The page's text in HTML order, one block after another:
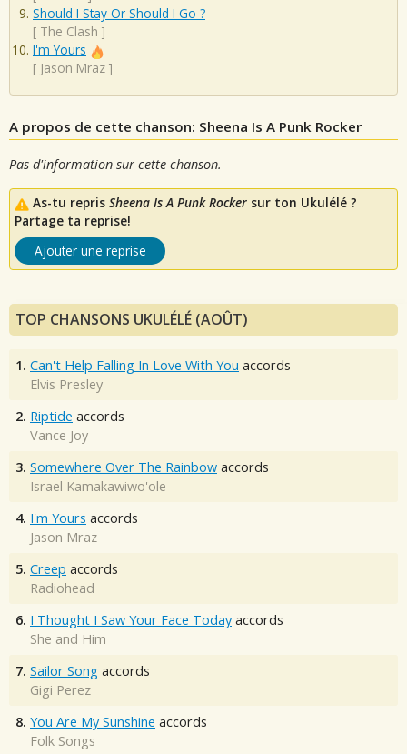
Should I Stay Or Should I Go ?
[ The Clash ]
I'm Yours
[ Jason Mraz ]
A propos de cette chanson: Sheena Is A Punk Rocker
Pas d'information sur cette chanson.
As-tu repris Sheena Is A Punk Rocker sur ton Ukulélé ?
Partage ta reprise!
Ajouter une reprise
TOP CHANSONS UKULÉLÉ (AOÛT)
1. Can't Help Falling In Love With You accords
Elvis Presley
2. Riptide accords
Vance Joy
3. Somewhere Over The Rainbow accords
Israel Kamakawiwo'ole
4. I'm Yours accords
Jason Mraz
5. Creep accords
Radiohead
6. I Thought I Saw Your Face Today accords
She and Him
7. Sailor Song accords
Gigi Perez
8. You Are My Sunshine accords
Folk Songs